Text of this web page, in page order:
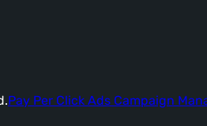
Pay Per Click Ads Campaign